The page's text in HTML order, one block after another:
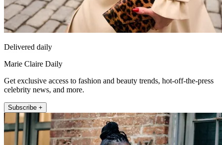
Delivered daily
Marie Claire Daily
Get exclusive access to fashion and beauty trends, hot-off-the-press
celebrity news, and more.
Subscribe +